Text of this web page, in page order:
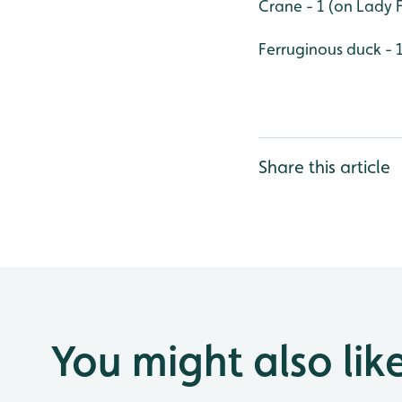
Crane - 1 (on Lady
Ferruginous duck - 1
Share this article
You might also